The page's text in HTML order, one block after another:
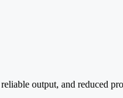
output, and reduced